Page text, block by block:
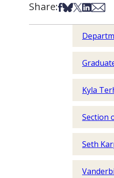
Share:Share on
Share on Bsky
Share on X
Share
Share
Kyla
Section
Seth